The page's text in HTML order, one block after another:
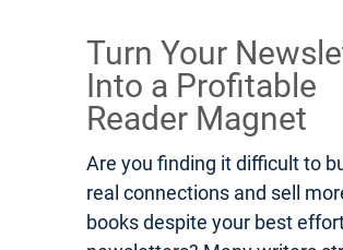
Turn Your
Into a Profitable
Reader Magnet
Are you finding it difficult to
real connections and sell
books despite your best